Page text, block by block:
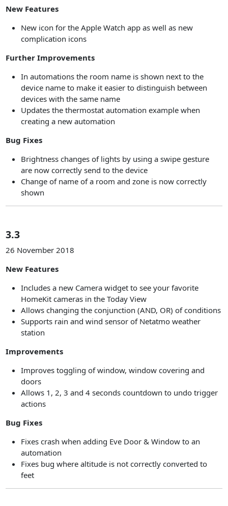
New Features
New icon for the Apple Watch app as well as new
complication icons
Further Improvements
In automations the room name is shown next to the
device name to make it easier to distinguish between
devices with the same name
Updates the thermostat automation example when
creating a new automation
Bug Fixes
Brightness changes of lights by using a swipe gesture
are now correctly send to the device
Change of name of a room and zone is now correctly
shown
3.3
26 November 2018
New Features
Includes a new Camera widget to see your favorite
HomeKit cameras in the Today View
Allows changing the conjunction (AND, OR) of conditions
Supports rain and wind sensor of Netatmo weather
station
Improvements
Improves toggling of window, window covering and
doors
Allows 1, 2, 3 and 4 seconds countdown to undo trigger
actions
Bug Fixes
Fixes crash when adding Eve Door & Window to an
automation
Fixes bug where altitude is not correctly converted to
feet